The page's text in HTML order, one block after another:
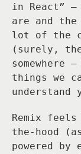
in React”
are and the
lot of the
(surely,
things we
understand
Remix
the-hood
powered